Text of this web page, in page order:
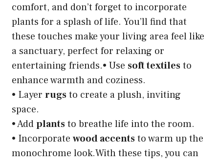
comfort, and don’t forget to incorporate
plants for a splash of life. You’ll find that
these touches make your living area feel like
a sanctuary, perfect for relaxing or
entertaining friends.• Use soft textilesto
enhance warmth and coziness.
• Layer rugsto create a plush, inviting
space.
• Addplantsto breathe life into the room.
• Incorporate wood accentsto warm up the
monochrome look.With these tips, you can